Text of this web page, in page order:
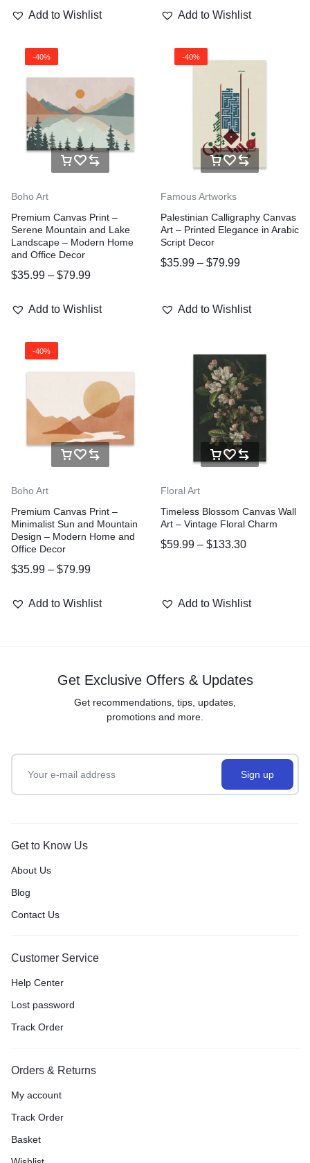
Add to Wishlist Add to Wishlist
-40%
Boho Art
Premium Canvas Print –
Serene Mountain and Lake
Landscape – Modern Home
and Office Decor
$35.99 – $79.99
Add to Wishlist
-40%
Famous Artworks
Palestinian Calligraphy Canvas
Art – Printed Elegance in Arabic
Script Decor
$35.99 – $79.99
Add to Wishlist
-40%
Boho Art
Premium Canvas Print –
Minimalist Sun and Mountain
Design – Modern Home and
Office Decor
$35.99 – $79.99
Add to Wishlist
Floral Art
Timeless Blossom Canvas Wall
Art – Vintage Floral Charm
$59.99 – $133.30
Add to Wishlist
Get Exclusive Offers & Updates
Get recommendations, tips, updates,
promotions and more.
Get to Know Us
About Us
Blog
Contact Us
Customer Service
Help Center
Lost password
Track Order
Orders & Returns
My account
Track Order
Basket